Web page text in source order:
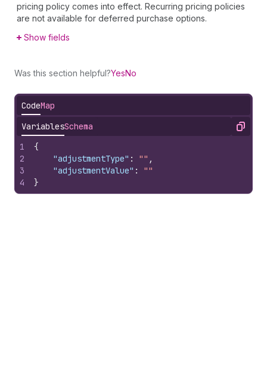
pricing policy comes into effect. Recurring pricing policies
are not available for deferred purchase options.
Show fields
Was this section helpful?YesNo
CodeMap
VariablesSchema Copy
1
2
3
4
{
"adjustmentType" : "" ,
"adjustmentValue" :
""
}